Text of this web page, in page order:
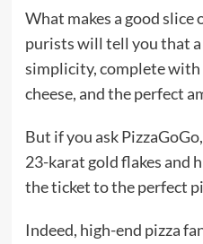
What makes a good slice
purists will tell you that a
simplicity, complete with
cheese, and the perfect
But if you ask
23-karat gold flakes and
the ticket to the perfect
Indeed, high-end pizza